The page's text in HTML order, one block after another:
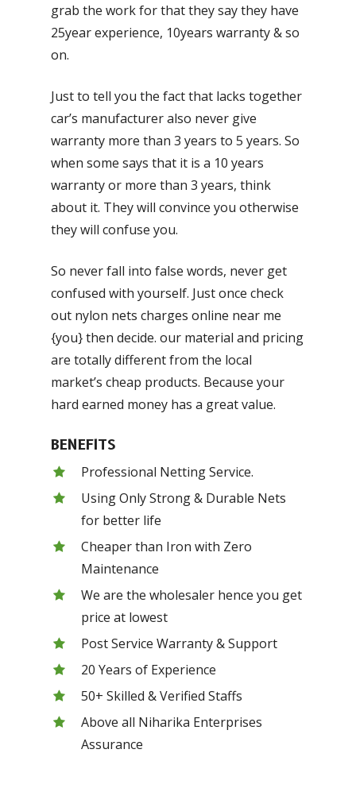
grab the work for that they say they have
25year experience, 10years warranty & so
on.
Just to tell you the fact that lacks together
car’s manufacturer also never give
warranty more than 3 years to 5 years. So
when some says that it is a 10 years
warranty or more than 3 years, think
about it. They will convince you otherwise
they will confuse you.
So never fall into false words, never get
confused with yourself. Just once check
out nylon nets charges online near me
{you} then decide. our material and pricing
are totally different from the local
market’s cheap products. Because your
hard earned money has a great value.
BENEFITS
Professional Netting Service.
Using Only Strong & Durable Nets
for better life
Cheaper than Iron with Zero
Maintenance
We are the wholesaler hence you get
price at lowest
Post Service Warranty & Support
20 Years of Experience
50+ Skilled & Verified Staffs
Above all Niharika Enterprises
Assurance